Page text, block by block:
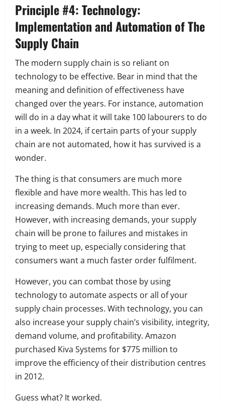
Principle #4: Technology:
Implementation and Automation of The
Supply Chain
The modern supply chain is so reliant on
technology to be effective. Bear in mind that the
meaning and definition of effectiveness have
changed over the years. For instance, automation
will do in a day what it will take 100 labourers to do
in a week. In 2024, if certain parts of your supply
chain are not automated, how it has survived is a
wonder.
The thing is that consumers are much more
flexible and have more wealth. This has led to
increasing demands. Much more than ever.
However, with increasing demands, your supply
chain will be prone to failures and mistakes in
trying to meet up, especially considering that
consumers want a much faster order fulfilment.
However, you can combat those by using
technology to automate aspects or all of your
supply chain processes. With technology, you can
also increase yoursupply chain’s visibility, integrity,
demand volume, and profitability. Amazon
purchased Kiva Systems for $775 million to
improve the efficiency of their distribution centres
in 2012.
Guess what? It worked.